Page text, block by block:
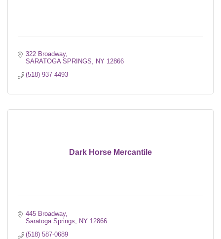
322 Broadway
SARATOGA SPRINGS
NY 12866
(518) 937-4493
Dark Horse Mercantile
445 Broadway
Saratoga Springs
NY 12866
(518) 587-0689